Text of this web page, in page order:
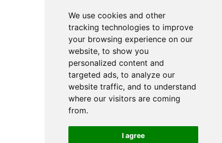
We use cookies and other
tracking technologies to improve
your browsing experience on our
website, to show you
personalized content and
targeted ads, to analyze our
website traffic, and to understand
where our visitors are coming
from.
I agree